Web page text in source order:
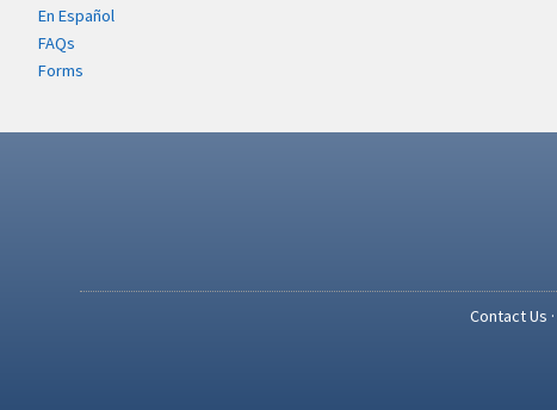
En Español
FAQs
Forms
Contact Us ·